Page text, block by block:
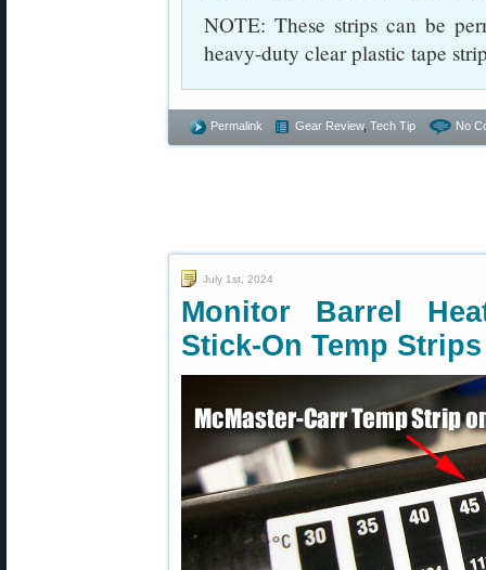
NOTE: These strips can be
heavy-duty clear plastic tape
Permalink Gear Review, Tech Tip No
July 1st, 2024
Monitor Barrel
Stick-On Temp Strips